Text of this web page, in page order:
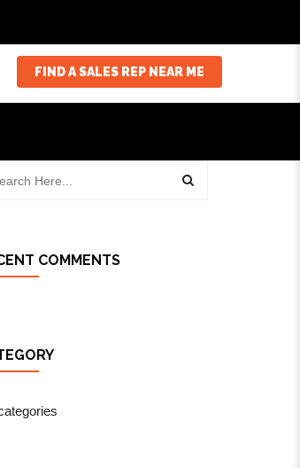
FIND A SALES REP NEAR ME
COMMENTS